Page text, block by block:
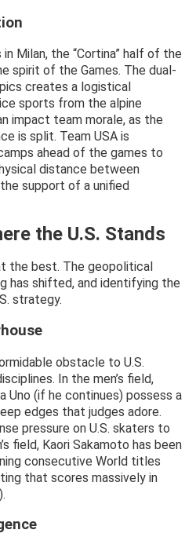
Milan, the “Cortina” half of the
spirit of the Games. The dual-
creates a logistical
sports from the alpine
impact team morale, as the
is split. Team USA is
ahead of the games to
distance between
support of a unified
the U.S. Stands
the best. The geopolitical
has shifted, and identifying the
strategy.
obstacle to U.S.
In the men’s field,
Uno (if he continues) possess a
edges that judges adore.
pressure on U.S. skaters to
field, Kaori Sakamoto has been
consecutive World titles
that scores massively in